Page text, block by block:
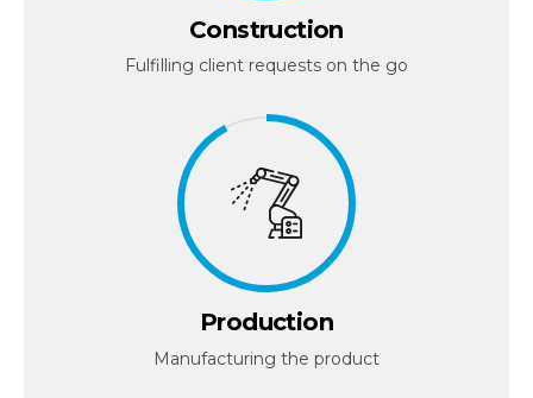
Construction
Fulfilling client requests on the go
Production
Manufacturing the product